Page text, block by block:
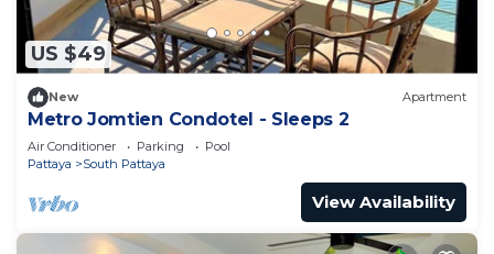
US $49
New Apartment
Metro Jomtien Condotel - Sleeps 2
Air Conditioner Parking
Pool
Pattaya
South Pattaya
View Availability